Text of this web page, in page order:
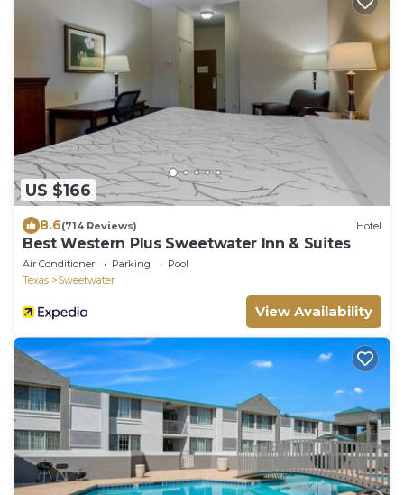
US $166
8.6(714 Reviews) Hotel
Best Western Plus Sweetwater Inn & Suites
Air Conditioner Parking
Pool
Texas
Sweetwater
View Availability